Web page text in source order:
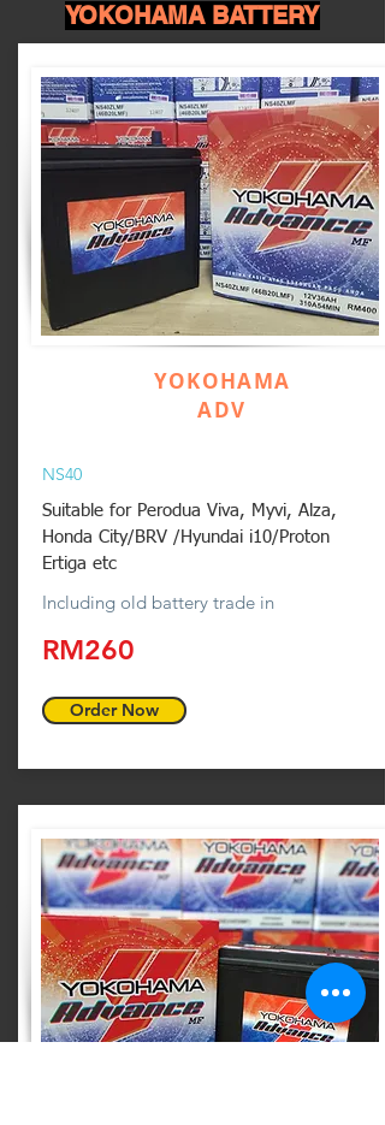
YOKOHAMA BATTERY
YOKOHAMA
ADV
NS40
Suitable for Perodua Viva, Myvi, Alza,
Honda City/BRV /Hyundai i10/Proton
Ertiga etc
Including old battery trade in
RM260
Order Now